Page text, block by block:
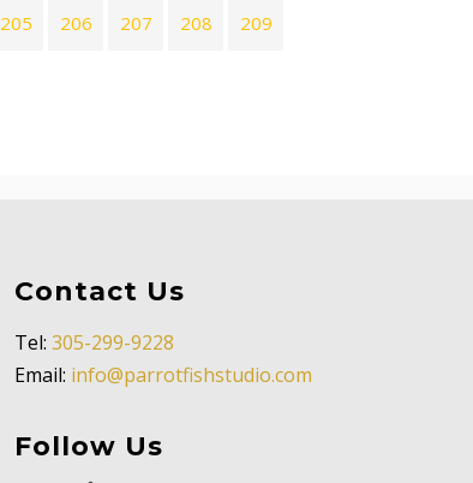
205 206 207 208 209
Contact Us
Tel: 305-299-9228
Email: info@parrotfishstudio.com
Follow Us